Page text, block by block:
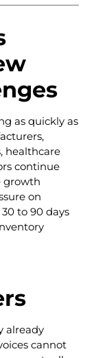
as quickly as
healthcare
continue
growth
on
to 90 days
already
cannot